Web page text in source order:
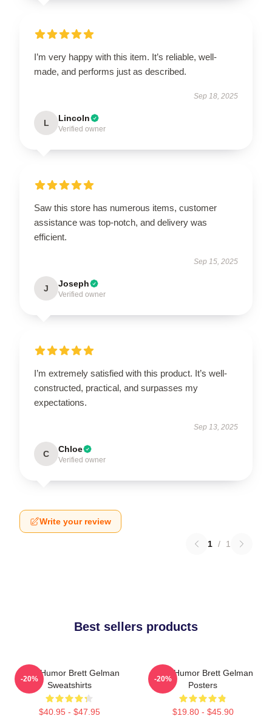
I’m very happy with this item. It’s reliable, well-
made, and performs just as described.
Sep 18, 2025
L Lincoln
Verified owner
Saw this store has numerous items, customer
assistance was top-notch, and delivery was
efficient.
Sep 15, 2025
J Joseph
Verified owner
I’m extremely satisfied with this product. It’s well-
constructed, practical, and surpasses my
expectations.
Sep 13, 2025
C Chloe
Verified owner
Write your review
1 / 1
Best sellers products
Dark Humor Brett Gelman
Sweatshirts
$40.95 - $47.95
-20%
Dark Humor Brett Gelman
Posters
$19.80 - $45.90
-20%